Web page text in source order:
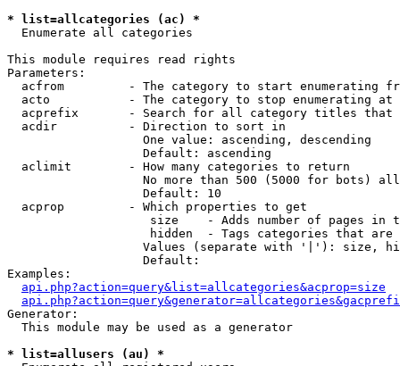
* list=allcategories (ac) *
Enumerate all categories
This module requires read rights
Parameters:
acfrom         - The category to start enumerating
  acto           - The category to stop enumerating at
acprefix       - Search for all category titles that
  acdir          - Direction to sort in
                   One value: ascending, descending
                   Default: ascending
  aclimit        - How many categories to return
No more than 500 (5000 for bots)
                   Default: 10
  acprop         - Which properties to get
size    - Adds number of pages in
hidden  - Tags categories that are
Values (separate with '|'): size,
                   Default:
Examples:
api.php?action=query&list=allcategories&acprop=size
Generator:
  This module may be used as a generator
* list=allusers (au) *